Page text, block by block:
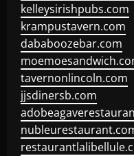
kelleysirishpubs.com
krampustavern.com
dababoozebar.com
tavernonlincoln.com
jjsdinersb.com